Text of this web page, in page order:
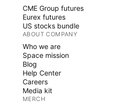
CME Group futures
Eurex futures
US stocks bundle
ABOUT COMPANY
Who we are
Space mission
Blog
Help Center
Careers
Media kit
MERCH